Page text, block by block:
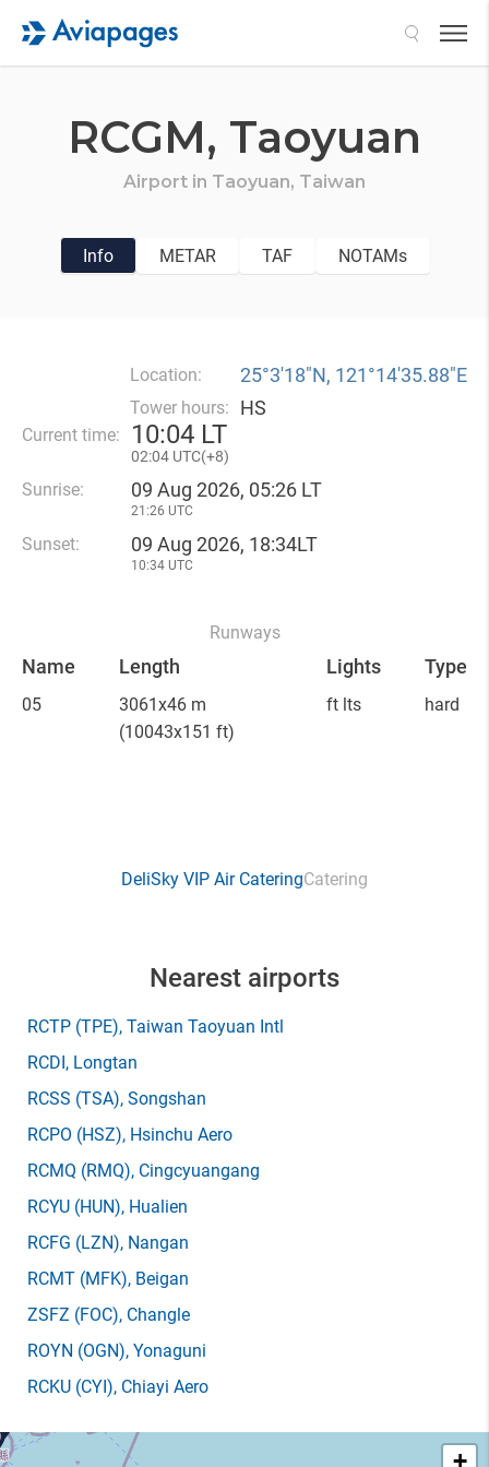
RCGM, Taoyuan
Airport in Taoyuan, Taiwan
Info METAR TAF NOTAMs
Location: 25°3′18″N, 121°14′35.88″E
Tower hours: HS
Current time: 10:04 LT
02:04 UTC(+8)
Sunrise: 09 Aug 2026, 05:26 LT
21:26 UTC
Sunset: 09 Aug 2026, 18:34LT
10:34 UTC
Runways
Name Length Lights Type
05
3061x46 m
(10043x151 ft)
ft lts hard
DeliSky VIP Air CateringCatering
Nearest airports
RCTP (TPE), Taiwan Taoyuan Intl
RCDI, Longtan
RCSS (TSA), Songshan
RCPO (HSZ), Hsinchu Aero
RCMQ (RMQ), Cingcyuangang
RCYU (HUN), Hualien
RCFG (LZN), Nangan
RCMT (MFK), Beigan
ZSFZ (FOC), Changle
ROYN (OGN), Yonaguni
RCKU (CYI), Chiayi Aero
+